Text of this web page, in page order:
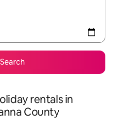
Search
rentals in
County